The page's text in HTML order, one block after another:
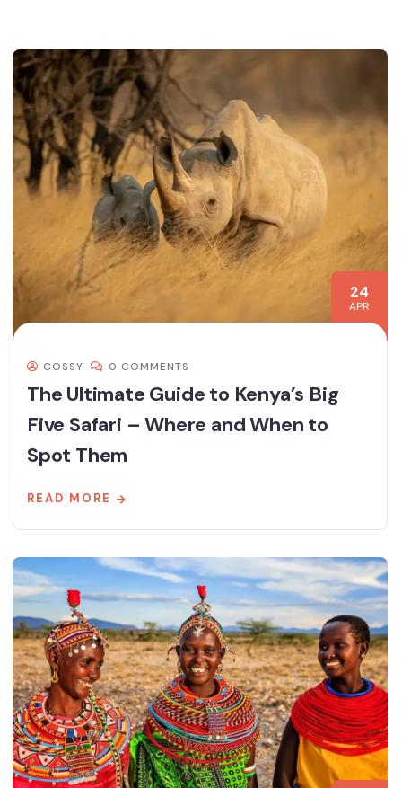
24
APR
COSSY 0 COMMENTS
The Ultimate Guide to Kenya’s Big
Five Safari – Where and When to
Spot Them
READ MORE